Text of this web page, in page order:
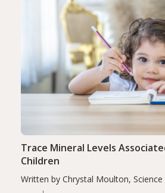
Trace Mineral Levels
Children
Written by Chrystal Moulton,
levels were significantly lower in